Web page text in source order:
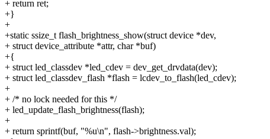
+ return ret;
+}
+
+static ssize_t flash_brightness_show(struct device *dev,
+ struct device_attribute *attr, char *buf)
+{
+ struct led_classdev *led_cdev = dev_get_drvdata(dev);
+ struct led_classdev_flash *flash = lcdev_to_flash(led_cdev);
+
+ /* no lock needed for this */
+ led_update_flash_brightness(flash);
+
+ return sprintf(buf, "%u\n", flash->brightness.val);